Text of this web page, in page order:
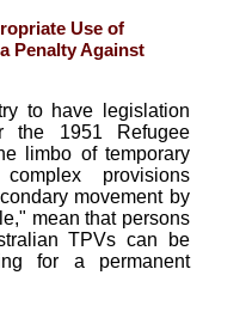
Use of
Penalty Against
to have legislation
the 1951 Refugee
limbo of temporary
provisions
movement by
mean that persons
TPVs can be
for a permanent